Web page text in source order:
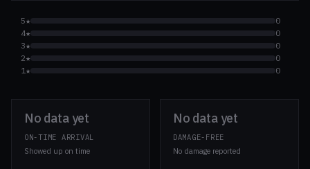
5★
0
4★
0
3★
0
2★
0
1★
0
No data yet
ON-TIME ARRIVAL
Showed up on time
No data yet
DAMAGE-FREE
No damage reported